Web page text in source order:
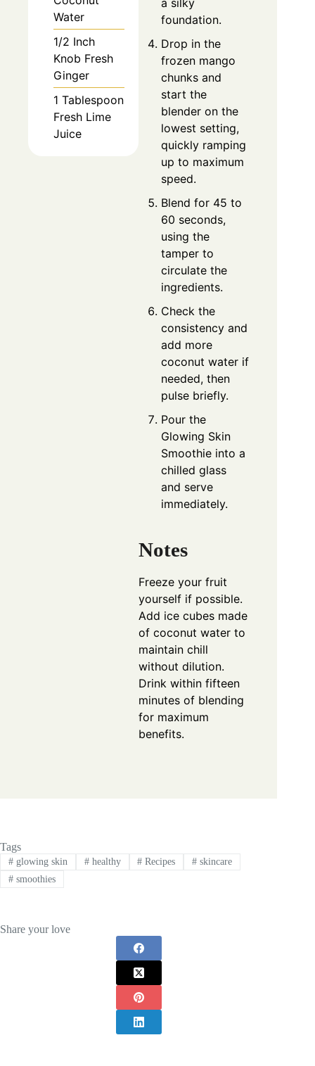
Water
1/2 Inch
Knob Fresh
Ginger
1 Tablespoon
Fresh Lime
Juice
a silky
foundation.
Drop in the
frozen mango
chunks and
start the
blender on the
lowest setting,
quickly ramping
up to maximum
speed.
Blend for 45 to
60 seconds,
using the
tamper to
circulate the
ingredients.
Check the
consistency and
add more
coconut water if
needed, then
pulse briefly.
Pour the
Glowing Skin
Smoothie into a
chilled glass
and serve
immediately.
Notes
Freeze your fruit
yourself if possible.
Add ice cubes made
of coconut water to
maintain chill
without dilution.
Drink within fifteen
minutes of blending
for maximum
benefits.
Tags
#glowing skin #healthy # Recipes # skincare
#smoothies
Share your love